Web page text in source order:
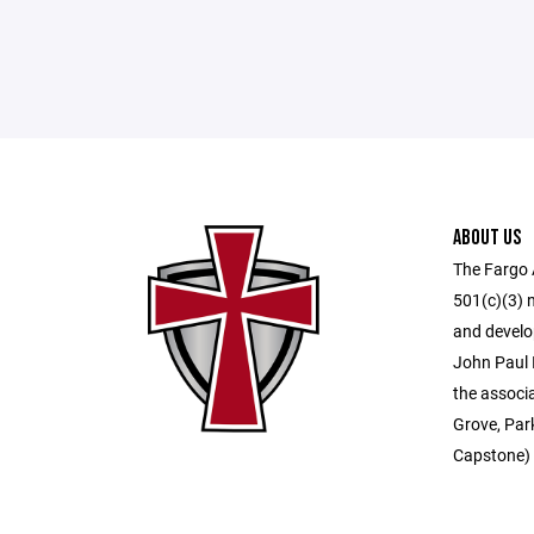
ABOUT US
The Fargo
501(c)(3)
and
John Paul
the
Grove,